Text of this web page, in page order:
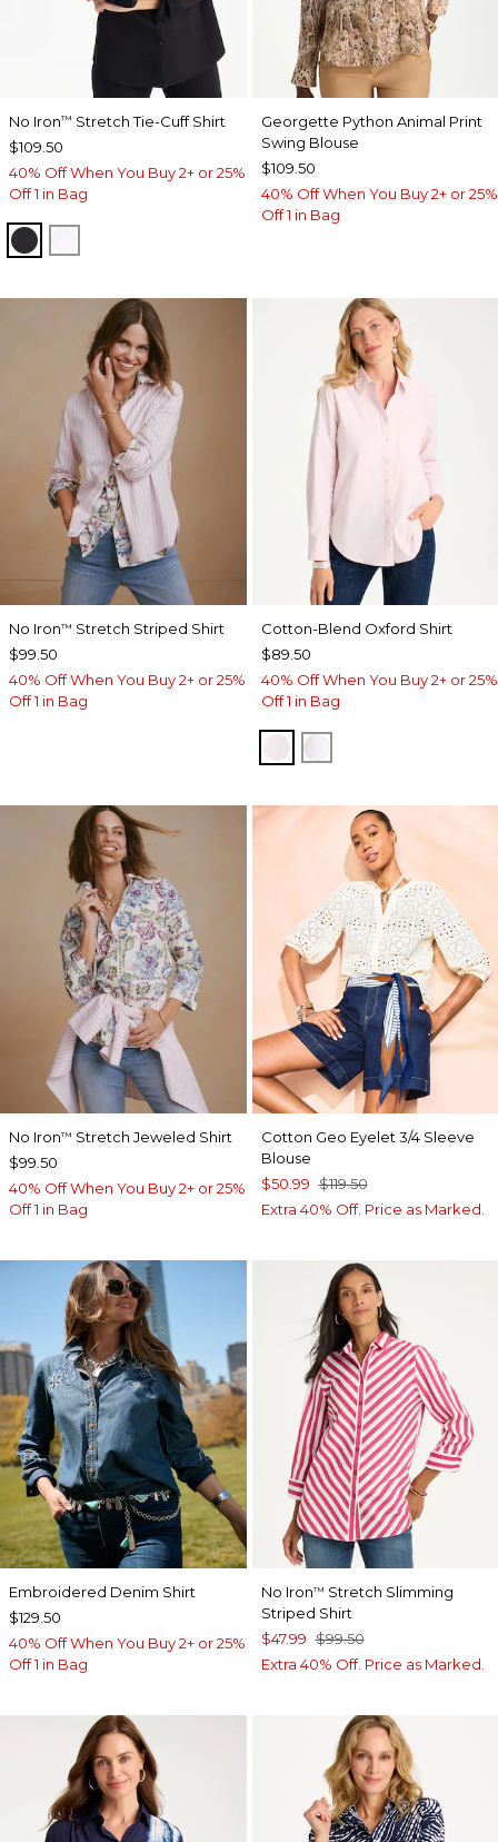
No Iron™ Stretch Tie-Cuff Shirt
$109.50
40% Off When You Buy 2+ or 25%
Off 1 in Bag
BLACK
Georgette Python Animal Print
Swing Blouse
$109.50
40% Off When You Buy 2+ or 25%
Off 1 in Bag
No Iron™ Stretch Striped Shirt
$99.50
40% Off When You Buy 2+ or 25%
Off 1 in Bag
Cotton-Blend Oxford Shirt
$89.50
40% Off When You Buy 2+ or 25%
Off 1 in Bag
BLUSHED
No Iron™ Stretch Jeweled Shirt
$99.50
40% Off When You Buy 2+ or 25%
Off 1 in Bag
Cotton Geo Eyelet 3/4 Sleeve
Blouse
$50.99 $119.50
Extra 40% Off. Price as Marked.
Embroidered Denim Shirt
$129.50
40% Off When You Buy 2+ or 25%
Off 1 in Bag
No Iron™ Stretch Slimming
Striped Shirt
$47.99 $99.50
Extra 40% Off. Price as Marked.